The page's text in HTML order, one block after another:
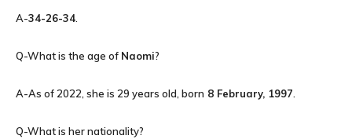
A-34-26-34
Q-What is the age of Naomi?
A-As of 2022, she is 29 years old, born 8 February, 1997
Q-What is her nationality?